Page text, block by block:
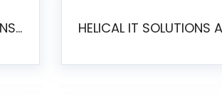
HELICAL IT SOLUTIONS UNVEILS HELICAL INSIGHT 6.2: THE ULTIMATE UNIFIED, MODERN OPEN-SOURCE ALTERNATIVE TO LEGACY BI